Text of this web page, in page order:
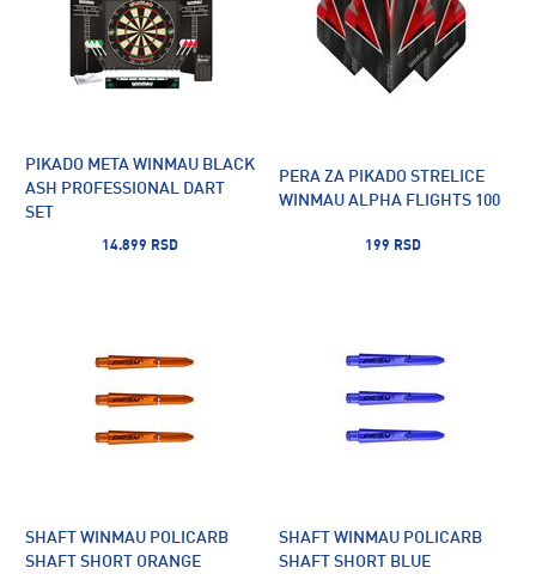
PIKADO META WINMAU BLACK
ASH PROFESSIONAL DART
SET
14.899 RSD
PERA ZA PIKADO STRELICE
WINMAU ALPHA FLIGHTS 100
199 RSD
SHAFT WINMAU POLICARB
SHAFT SHORT ORANGE
SHAFT WINMAU POLICARB
SHAFT SHORT BLUE